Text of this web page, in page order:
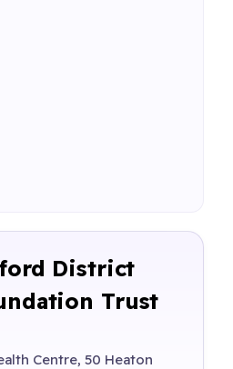
District
Trust
Centre, 50 Heaton